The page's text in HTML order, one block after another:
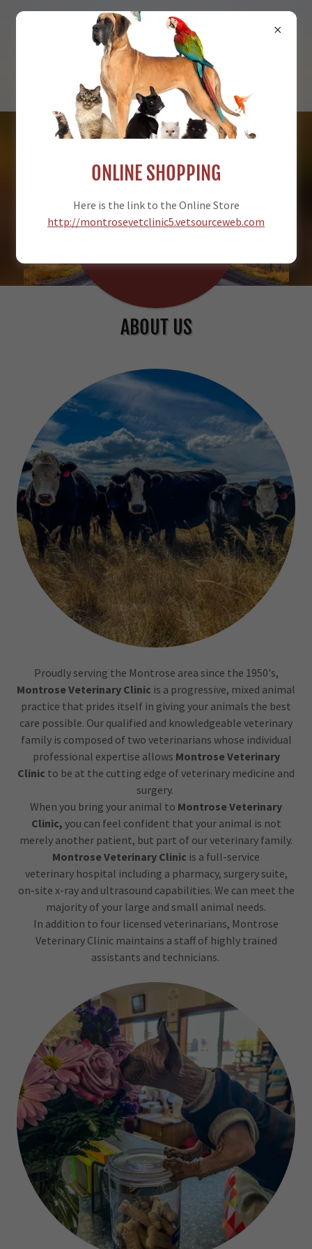
970-249-5469
MONTROSE
VETERINARY
ABOUT US
Proudly serving the Montrose area since the 1950's,
Montrose Veterinary Clinic is a progressive, mixed animal
practice that prides itself in giving your animals the best
care possible. Our qualified and knowledgeable veterinary
family is composed of two veterinarians whose individual
professional expertise allows Montrose Veterinary
Clinic to be at the cutting edge of veterinary medicine and
surgery.
When you bring your animal to Montrose Veterinary
Clinic, you can feel confident that your animal is not
merely another patient, but part of our veterinary family.​
Montrose Veterinary Clinic is a full-service
veterinary hospital including a pharmacy, surgery suite,
on-site x-ray and ultrasound capabilities. We can meet the
majority of your large and small animal needs.
In addition to four licensed veterinarians, Montrose
Veterinary Clinic maintains a staff of highly trained
assistants and technicians.
ONLINE SHOPPING
Here is the link to the Online Store
http://montrosevetclinic5.vetsourceweb.com